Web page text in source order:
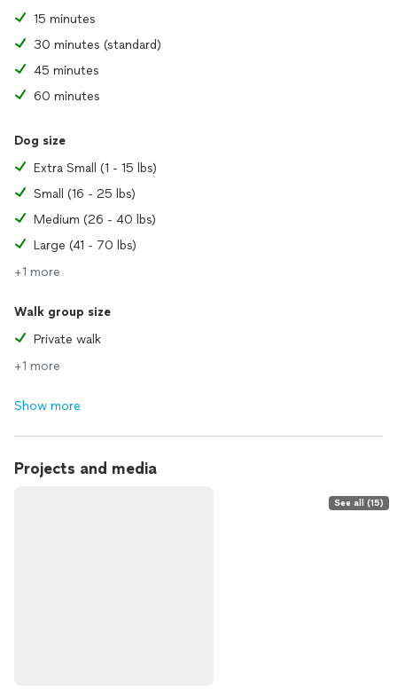
15 minutes
30 minutes (standard)
45 minutes
60 minutes
Dog size
Extra Small (1 - 15 lbs)
Small (16 - 25 lbs)
Medium (26 - 40 lbs)
Large (41 - 70 lbs)
+1 more
Walk group size
Private walk
+1 more
Show more
Projects and media
See all (15)